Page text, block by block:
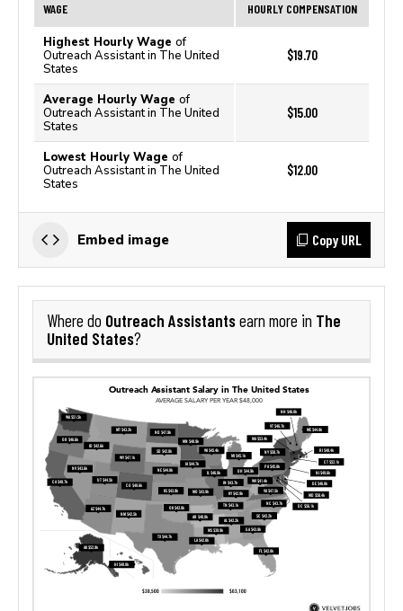
WAGE HOURLY COMPENSATION
Highest Hourly Wage of
Outreach Assistant in The United
States
$19.70
Average Hourly Wage of
Outreach Assistant in The United
States
$15.00
Lowest Hourly Wage of
Outreach Assistant in The United
States
$12.00
Embed image Copy URL
Where do Outreach Assistantsearn more in The
United States?